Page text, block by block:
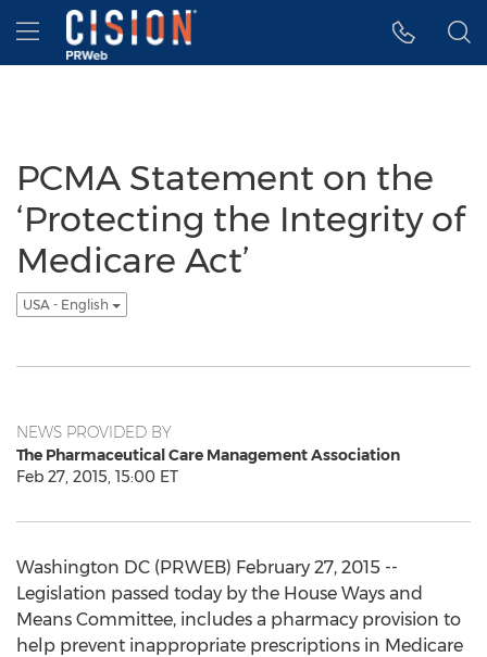
Accessibility Statement
Skip Navigation
Hamburger menu
PCMA Statement on the
‘Protecting the Integrity of
Medicare Act’
USA - English
NEWS PROVIDED BY
The Pharmaceutical Care Management Association
Feb 27, 2015, 15:00 ET
Washington DC (PRWEB) February 27, 2015 --
Legislation passed today by the House Ways and
Means Committee, includes a pharmacy provision to
help prevent inappropriate prescriptions in Medicare